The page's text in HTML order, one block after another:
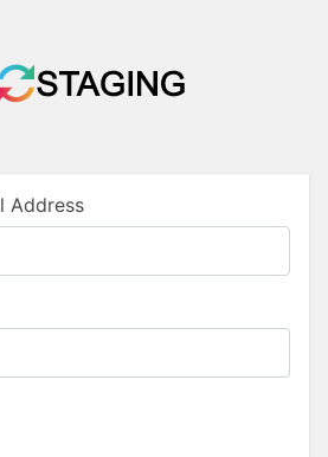
Address